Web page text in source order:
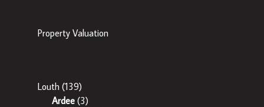
Property Valuation
Louth (139)
Ardee (3)